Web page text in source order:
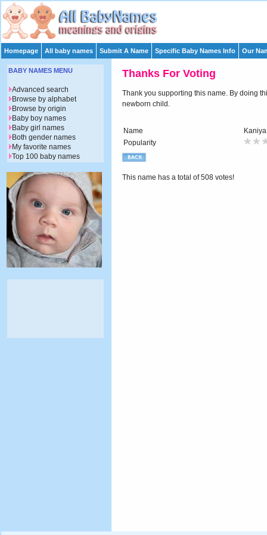
Homepage All baby names Submit A Name Specific Baby Names Info Our
Thanks For Voting
Thank you supporting this name. By doing
newborn child.
Name
Kaniya
Popularity
This name has a total of 508 votes!
BABY NAMES MENU
Advanced search
Browse by alphabet
Browse by origin
Baby boy names
Baby girl names
Both gender names
My favorite names
Top 100 baby names